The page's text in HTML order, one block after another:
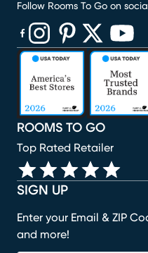
SIGN UP
Enter your Email & ZIP
and more!
ROOMS TO GO
Top Rated Retailer
Follow Rooms To Go on
(opens in new window)
(opens in new window)
(opens in new
(opens in(opens